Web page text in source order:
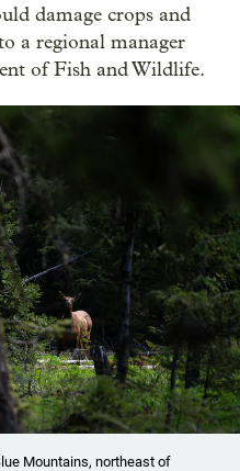
damage crops and
a regional manager
of Fish and Wildlife.
Mountains, northeast of